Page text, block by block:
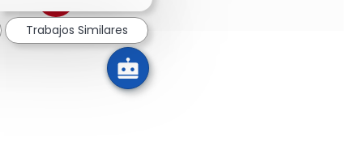
Trabajos Similares